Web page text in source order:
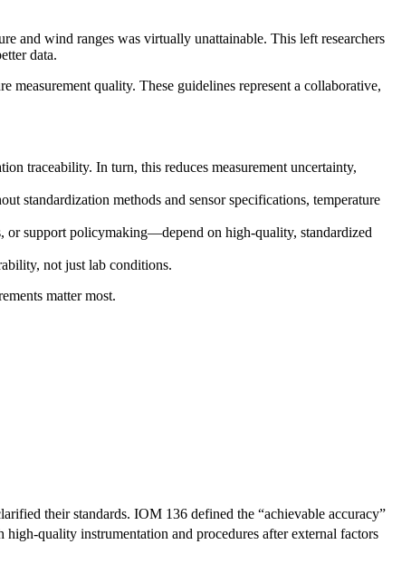
and wind ranges was virtually unattainable. This left researchers
data.
quality. These guidelines represent a collaborative,
traceability. In turn, this reduces measurement uncertainty,
standardization methods and sensor specifications, temperature
or support policymaking—depend on high-quality, standardized
not just lab conditions.
matter most.
their standards. IOM 136 defined the “achievable accuracy”
quality instrumentation and procedures after external factors